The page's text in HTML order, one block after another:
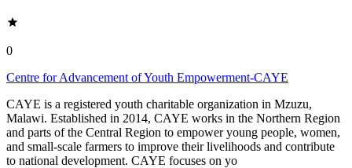
0
Centre for Advancement of Youth Empowerment-CAYE
CAYE is a registered youth charitable organization in Mzuzu,
Malawi. Established in 2014, CAYE works in the Northern Region
and parts of the Central Region to empower young people, women,
and small-scale farmers to improve their livelihoods and contribute
to national development. CAYE focuses on yo